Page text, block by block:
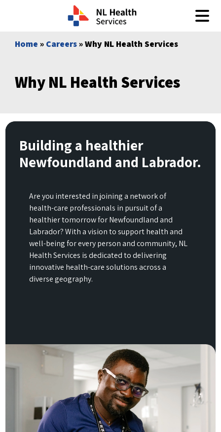
Home » Careers» Why NL Health Services
Why NL Health Services
Building a healthier
Newfoundland and Labrador.
Are you interested in joining a network of
health-care professionals in pursuit of a
healthier tomorrow for Newfoundland and
Labrador? With a vision to support health and
well-being for every person and community, NL
Health Services is dedicated to delivering
innovative health-care solutions across a
diverse geography.